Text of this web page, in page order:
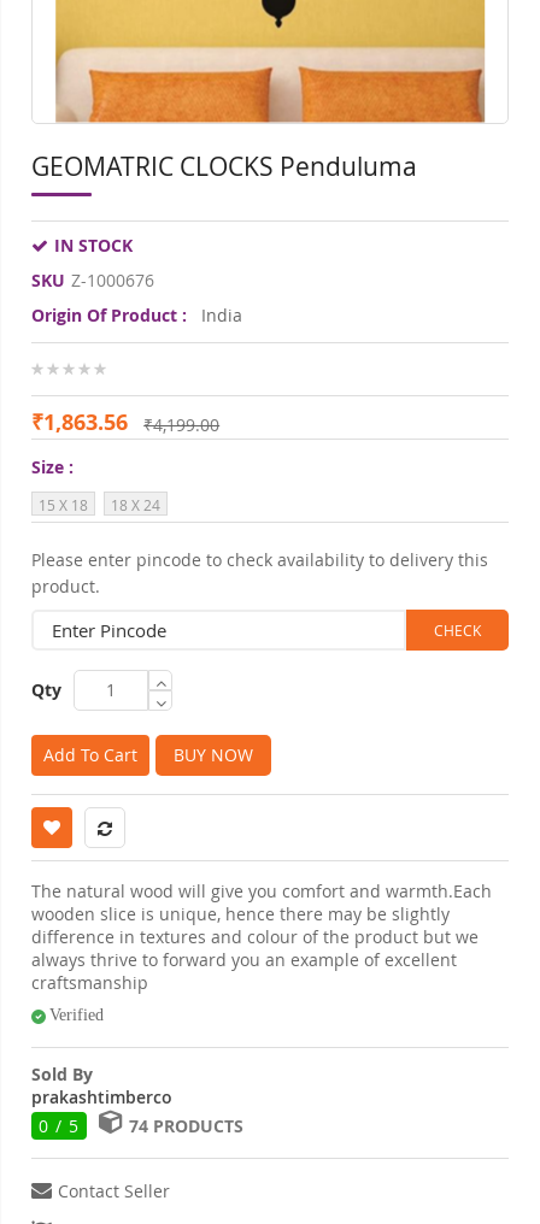
GEOMATRIC CLOCKS Penduluma
IN STOCK
SKU Z-1000676
Origin Of Product :
India
0%
₹1,863.56
₹4,199.00
Size
15 X 18 18 X 24
Please enter pincode to check availability to delivery this
product.
Qty
Add To Cart BUY NOW
The natural wood will give you comfort and warmth.Each
wooden slice is unique, hence there may be slightly
difference in textures and colour of the product but we
always thrive to forward you an example of excellent
craftsmanship
Verified
Sold By
prakashtimberco
0 / 5
74 PRODUCTS
Contact Seller